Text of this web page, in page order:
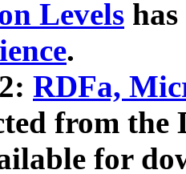
Levels
.
RDFa,
from the
for